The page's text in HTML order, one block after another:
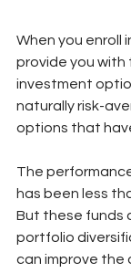
When you enroll
provide you
investment
naturally risk-
options that
The
has been less
But these funds
portfolio
can improve the